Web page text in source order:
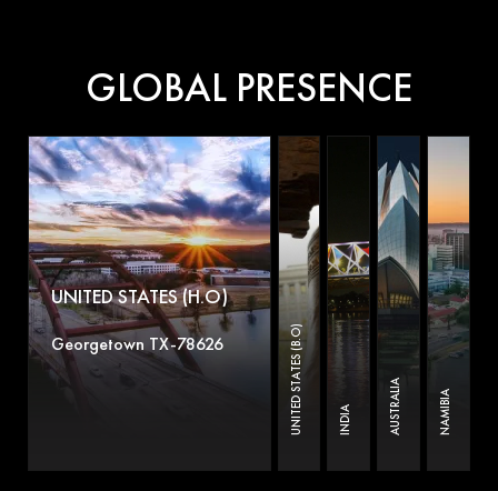
GLOBAL PRESENCE
UNITED STATES (H.O)
Georgetown TX-78626 UNITED STATES (B.O) INDIA AUSTRALIA NAMIBIA